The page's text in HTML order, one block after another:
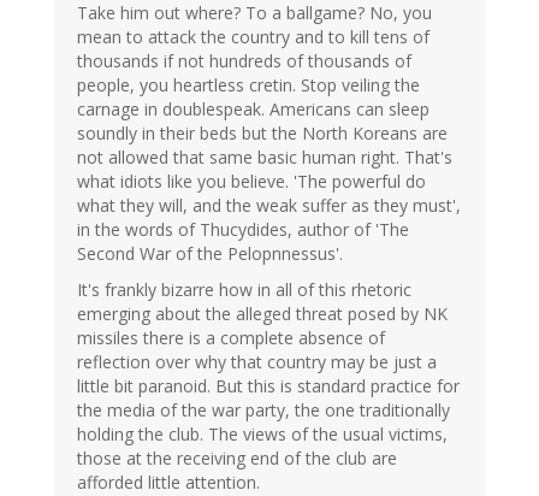
Take him out where? To a ballgame? No, you
mean to attack the country and to kill tens of
thousands if not hundreds of thousands of
people, you heartless cretin. Stop veiling the
carnage in doublespeak. Americans can sleep
soundly in their beds but the North Koreans are
not allowed that same basic human right. That's
what idiots like you believe. 'The powerful do
what they will, and the weak suffer as they must',
in the words of Thucydides, author of 'The
Second War of the Pelopnnessus'.
It's frankly bizarre how in all of this rhetoric
emerging about the alleged threat posed by NK
missiles there is a complete absence of
reflection over why that country may be just a
little bit paranoid. But this is standard practice for
the media of the war party, the one traditionally
holding the club. The views of the usual victims,
those at the receiving end of the club are
afforded little attention.